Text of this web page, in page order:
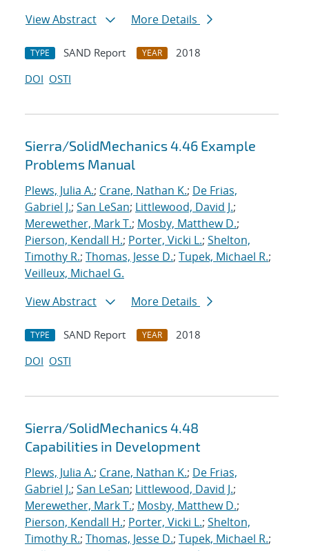
View Abstract
More Details
TYPE SAND Report YEAR
2018
DOI OSTI
Sierra/SolidMechanics 4.46 Example
Problems Manual
Plews, Julia A.; Crane, Nathan K.; De Frias,
Gabriel J.; San LeSan; Littlewood, David J.;
Merewether, Mark T.; Mosby, Matthew D.;
Pierson, Kendall H.; Porter, Vicki L.; Shelton,
Timothy R.; Thomas, Jesse D.; Tupek, Michael R.;
Veilleux, Michael G.
View Abstract
More Details
TYPE SAND Report YEAR
2018
DOI OSTI
Sierra/SolidMechanics 4.48
Capabilities in Development
Plews, Julia A.; Crane, Nathan K.; De Frias,
Gabriel J.; San LeSan; Littlewood, David J.;
Merewether, Mark T.; Mosby, Matthew D.;
Pierson, Kendall H.; Porter, Vicki L.; Shelton,
Timothy R.; Thomas, Jesse D.; Tupek, Michael R.;